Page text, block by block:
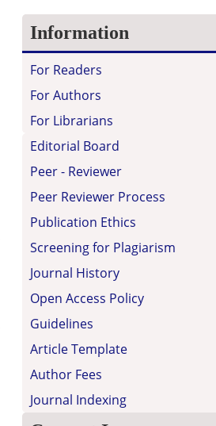
Information
For Readers
For Authors
For Librarians
Editorial Board
Peer - Reviewer
Peer Reviewer Process
Publication Ethics
Screening for Plagiarism
Journal History
Open Access Policy
Guidelines
Article Template
Author Fees
Journal Indexing